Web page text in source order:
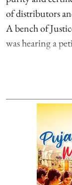
of distributors
A bench of
was hearing a